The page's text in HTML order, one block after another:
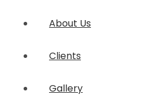
About Us
Clients
Gallery